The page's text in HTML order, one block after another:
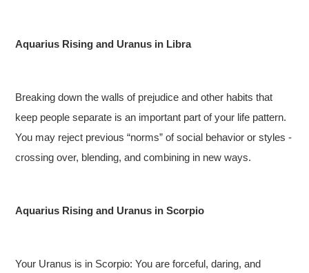
Aquarius Rising and Uranus in Libra
Breaking down the walls of prejudice and other habits that
keep people separate is an important part of your life pattern.
You may reject previous “norms” of social behavior or styles -
crossing over, blending, and combining in new ways.
Aquarius Rising and Uranus in Scorpio
Your Uranus is in Scorpio: You are forceful, daring, and